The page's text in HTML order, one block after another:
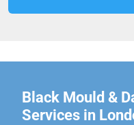
Black Mould &
Services in